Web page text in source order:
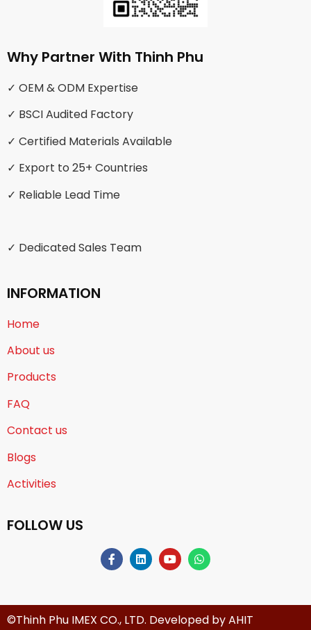
Why Partner With Thinh Phu
✓ OEM & ODM Expertise
✓ BSCI Audited Factory
✓ Certified Materials Available
✓ Export to 25+ Countries
✓ Reliable Lead Time
✓ Dedicated Sales Team
INFORMATION
Home
About us
Products
FAQ
Contact us
Blogs
Activities
FOLLOW US
©Thinh Phu IMEX CO., LTD. Developed byAHIT